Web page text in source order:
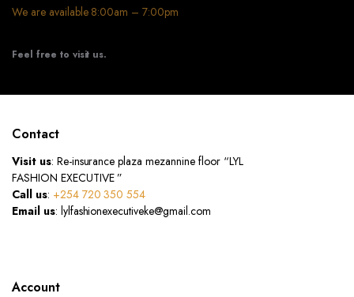
We are available 8:00am – 7:00pm
Feel free to visit us.
Contact
Visit us: Re-insurance plaza mezannine floor “LYL
FASHION EXECUTIVE ”
Call us: +254 720 350 554
Email us: lylfashionexecutiveke@gmail.com
Account